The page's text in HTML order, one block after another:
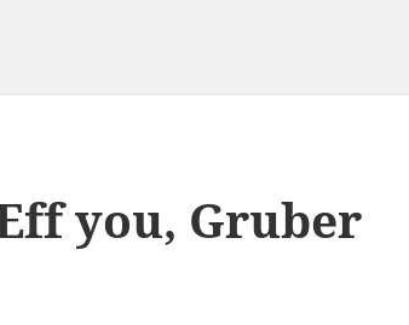
you, Gruber